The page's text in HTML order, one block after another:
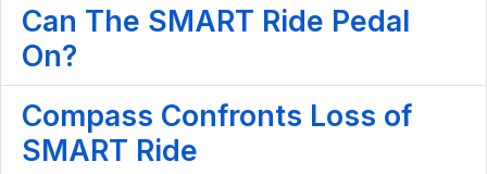
Can The SMART Ride Pedal
On?
Compass Confronts Loss of
SMART Ride